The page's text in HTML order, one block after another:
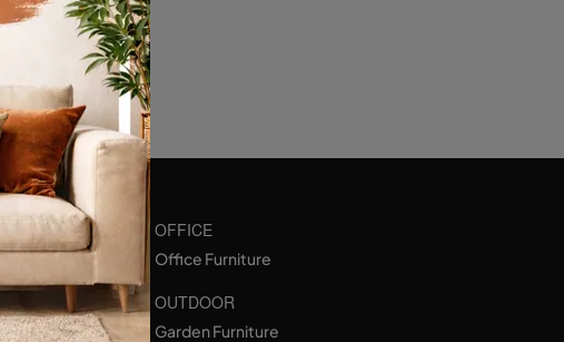
OFFICE
Office Furniture
OUTDOOR
Garden Furniture